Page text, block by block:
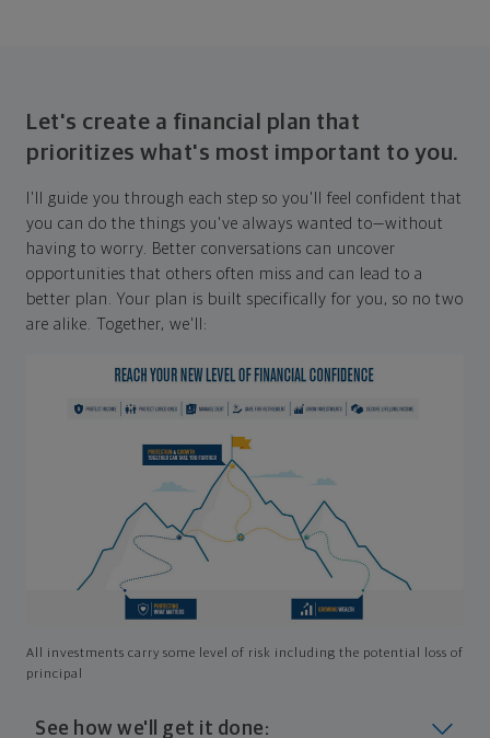
Let's create a financial plan that
prioritizes what's most important to you.
I'll guide you through each step so you'll feel confident that
you can do the things you've always wanted to—without
having to worry. Better conversations can uncover
opportunities that others often miss and can lead to a
better plan. Your plan is built specifically for you, so no two
are alike. Together, we'll:
All investments carry some level of risk including the potential loss of
principal
See how we'll get it done: